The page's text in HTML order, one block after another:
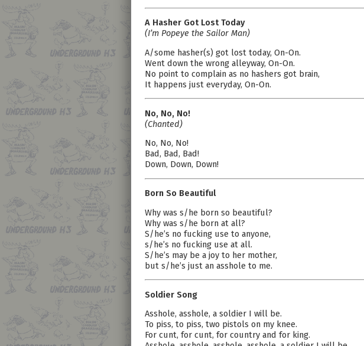
A Hasher Got Lost Today
(I’m Popeye the Sailor Man)
A/some hasher(s) got lost today, On-On.
Went down the wrong alleyway, On-On.
No point to complain as no hashers got brain,
It happens just everyday, On-On.
No, No, No!
(Chanted)
No, No, No!
Bad, Bad, Bad!
Down, Down, Down!
Born So Beautiful
Why was s/he born so beautiful?
Why was s/he born at all?
S/he’s no fucking use to anyone,
s/he’s no fucking use at all.
S/he’s may be a joy to her mother,
but s/he’s just an asshole to me.
Soldier Song
Asshole, asshole, a soldier I will be.
To piss, to piss, two pistols on my knee.
For cunt, for cunt, for country and for king.